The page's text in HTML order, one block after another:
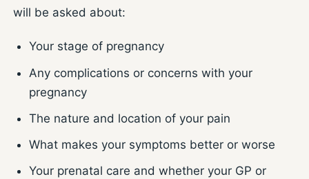
will be asked about:
Your stage of pregnancy
Any complications or concerns with your
pregnancy
The nature and location of your pain
What makes your symptoms better or worse
Your prenatal care and whether your GP or